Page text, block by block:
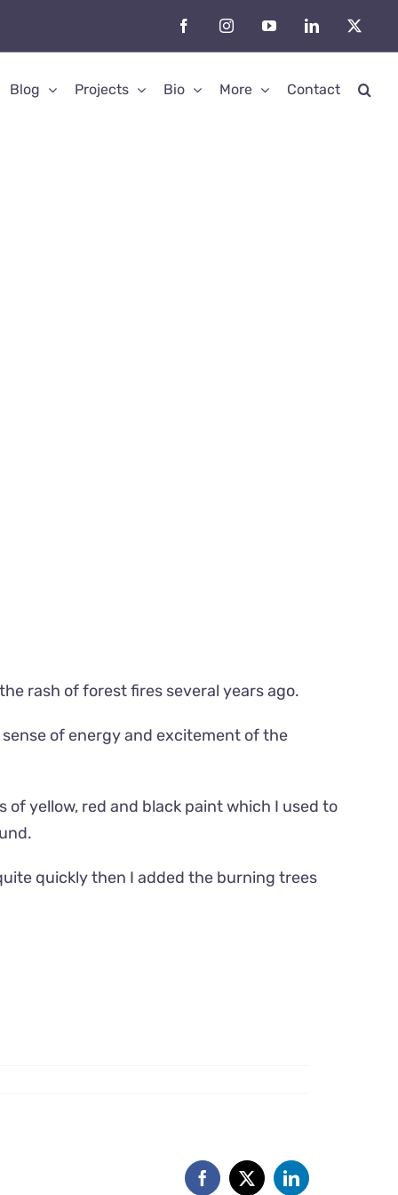
FacebookInstagramYouTubeLinkedIn
X
Blog Projects Bio More Contact
rash of forest fires several years ago.
of energy and excitement of the
of yellow, red and black paint which I used to
quickly then I added the burning trees
Facebook
X LinkedIn